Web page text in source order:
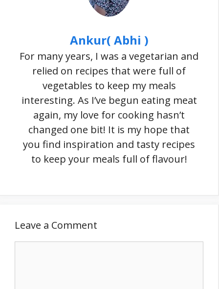
Ankur( Abhi )
For many years, I was a vegetarian and
relied on recipes that were full of
vegetables to keep my meals
interesting. As I’ve begun eating meat
again, my love for cooking hasn’t
changed one bit! It is my hope that
you find inspiration and tasty recipes
to keep your meals full of flavour!
Leave a Comment